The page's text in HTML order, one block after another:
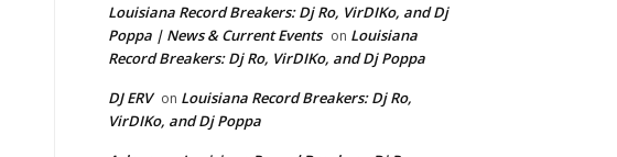
Louisiana Record Breakers: Dj Ro, VirDIKo, and Dj
Poppa | News & Current Events on Louisiana
Record Breakers: Dj Ro, VirDIKo, and Dj Poppa
DJ ERV on Louisiana Record Breakers: Dj Ro,
VirDIKo, and Dj Poppa